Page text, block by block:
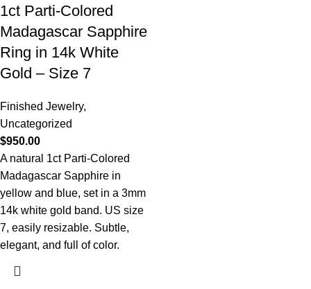
1ct Parti-Colored
Madagascar Sapphire
Ring in 14k White
Gold – Size 7
Finished Jewelry,
Uncategorized
$950.00
A natural 1ct Parti-Colored
Madagascar Sapphire in
yellow and blue, set in a 3mm
14k white gold band. US size
7, easily resizable. Subtle,
elegant, and full of color.